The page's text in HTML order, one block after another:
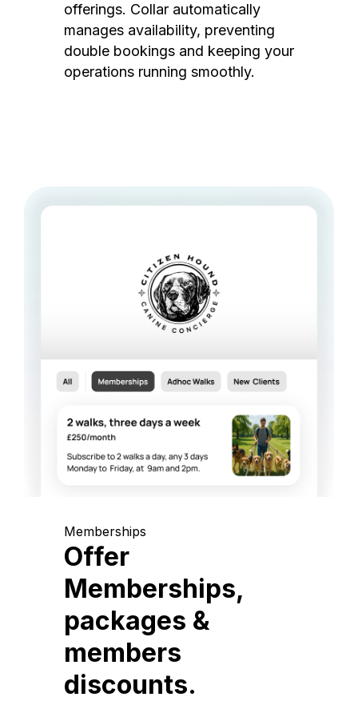
offerings. Collar automatically
manages availability, preventing
double bookings and keeping your
operations running smoothly.
Memberships
Offer
Memberships,
packages &
members
discounts.